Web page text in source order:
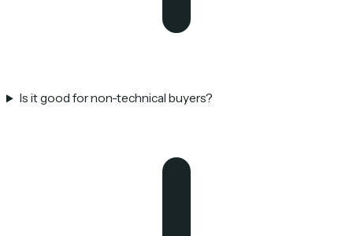
Is it good for non-technical buyers?